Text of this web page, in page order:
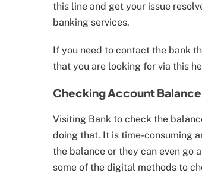
this line and get your issue
banking services.
If you need to contact the bank
that you are looking for via this
Checking Account Balance
Visiting Bank to check the
doing that. It is time-consuming
the balance or they can even go
some of the digital methods to